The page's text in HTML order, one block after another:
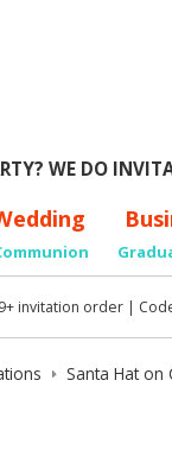
WE DO
invitation order |
Santa Hat on